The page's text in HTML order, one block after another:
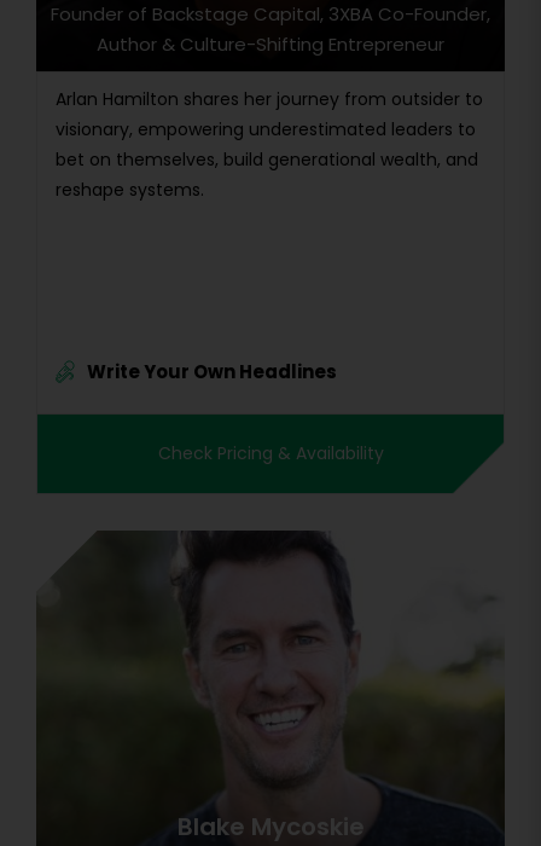
Founder of Backstage Capital, 3XBA Co-Founder,
Author & Culture-Shifting Entrepreneur
Arlan Hamilton shares her journey from outsider to
visionary, empowering underestimated leaders to
bet on themselves, build generational wealth, and
reshape systems.
Write Your Own Headlines
Check Pricing & Availability
Blake Mycoskie